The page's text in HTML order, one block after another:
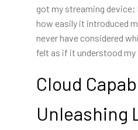
got my streaming device;
how easily it introduced
never have considered
felt as if it understood
Cloud
Unleashing